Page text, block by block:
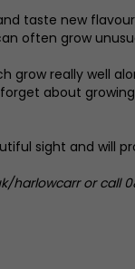
taste new
often grow
grow really well
forget about
sight and will
harlowcarr or call